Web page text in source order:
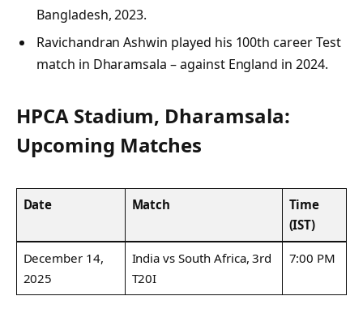
Bangladesh, 2023.
Ravichandran Ashwin played his 100th career Test
match in Dharamsala – against England in 2024.
HPCA Stadium, Dharamsala:
Upcoming Matches
Date Match
Time
(IST)
December 14,
2025
India vs South Africa, 3rd
T20I
7:00 PM